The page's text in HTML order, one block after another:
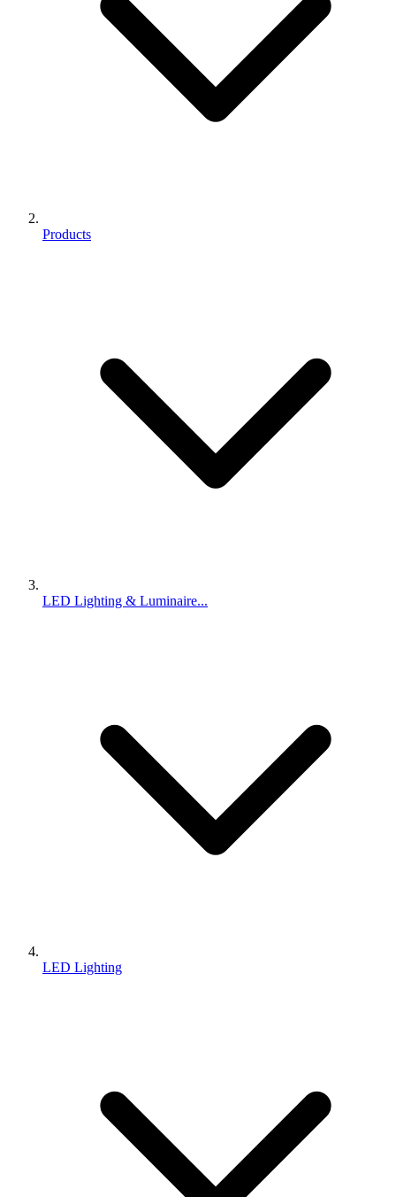
Products
LED Lighting & Luminaire...
LED Lighting